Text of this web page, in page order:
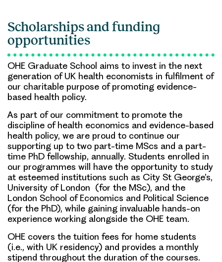
Scholarships and funding
opportunities
OHE Graduate School aims to invest in the next
generation of UK health economists in fulfilment of
our charitable purpose of promoting evidence-
based health policy.
As part of our commitment to promote the
discipline of health economics and evidence-based
health policy, we are proud to continue our
supporting up to two part-time MScs and a part-
time PhD fellowship, annually. Students enrolled in
our programmes will have the opportunity to study
at esteemed institutions such as City St George’s,
University of London (for the MSc), and the
London School of Economics and Political Science
(for the PhD), while gaining invaluable hands-on
experience working alongside the OHE team.
OHE covers the tuition fees for home students
(i.e., with UK residency) and provides a monthly
stipend throughout the duration of the courses.